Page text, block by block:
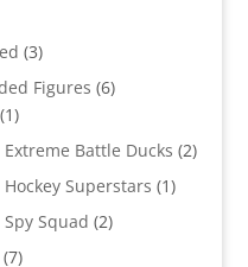
33
products
Figures 66
11
product Battle Ducks 22
Superstars 11
Squad 22
77